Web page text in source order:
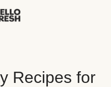
Recipes for